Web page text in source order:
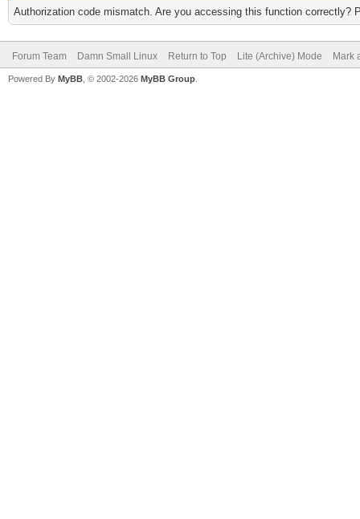
Authorization code mismatch. Are you accessing this function correctly?
Forum Team Damn Small Linux Return to Top Lite (Archive) Mode Mark
Powered By MyBB , © 2002-2026 MyBB Group